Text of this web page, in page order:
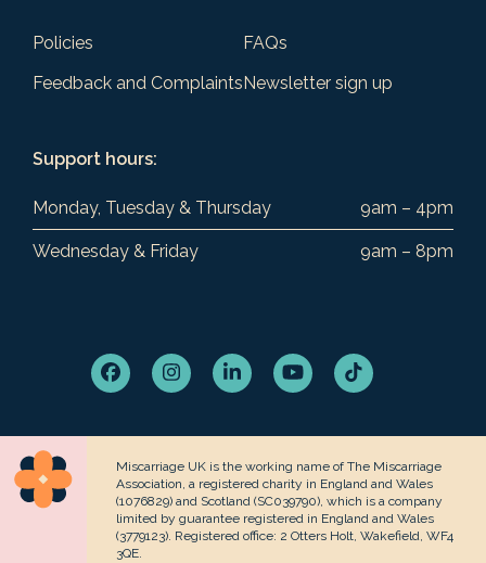
Policies
FAQs
Feedback and ComplaintsNewsletter sign up
Support hours:
Monday, Tuesday & Thursday 9am – 4pm
Wednesday & Friday 9am – 8pm
FacebookInstagramLinkedInYouTubeTiktok
Miscarriage UK is the working name of The Miscarriage
Association, a registered charity in England and Wales
(1076829) and Scotland (SC039790), which is a company
limited by guarantee registered in England and Wales
(3779123). Registered office: 2 Otters Holt, Wakefield, WF4
3QE.